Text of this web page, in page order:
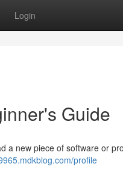
Login
Guide
a new piece of software or
profile